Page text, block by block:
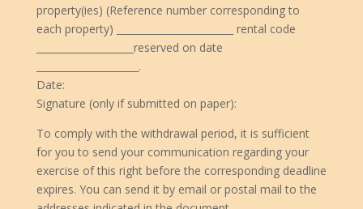
property(ies) (Reference number corresponding to
each property) ________________________ rental code
____________________reserved on date
_____________________.
Date:
Signature (only if submitted on paper):
To comply with the withdrawal period, it is sufficient
for you to send your communication regarding your
exercise of this right before the corresponding deadline
expires. You can send it by email or postal mail to the